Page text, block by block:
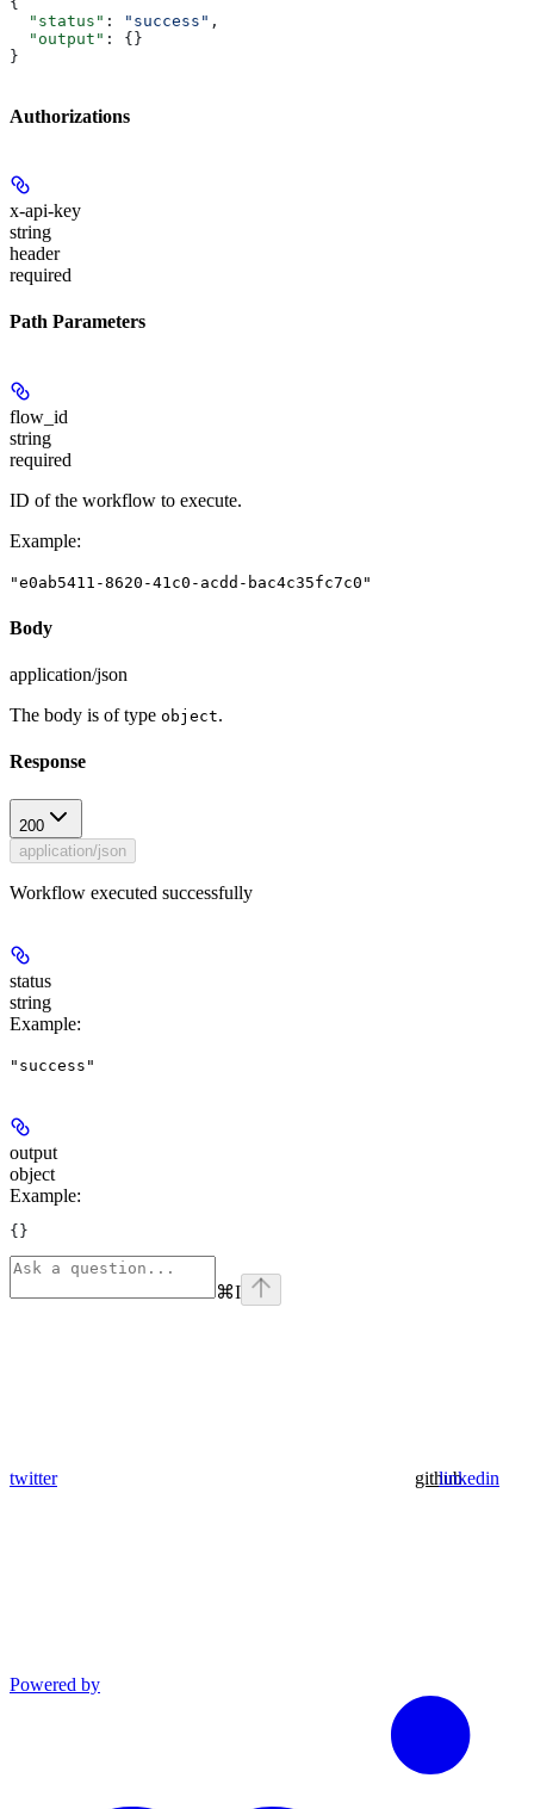
  "status"
: "success" ,
  "output"
: {}
}
Authorizations
x-api-key
string
header
required
Path Parameters
flow_id
string
required
ID of the workflow to execute.
Example:
"e0ab5411-8620-41c0-acdd-bac4c35fc7c0"
Body
application/json
The body is of type object.
Response
200
application/json
Workflow executed successfully
status
string
Example:
"success"
output
object
Example:
{}
⌘I
twitter githublinkedin
Powered by